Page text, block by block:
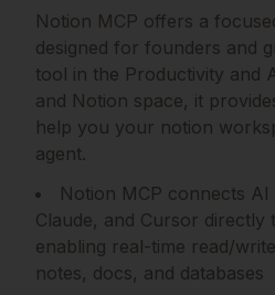
Notion MCP offers a
designed for founders and
tool in the Productivity and
and Notion space, it
help you your notion
agent.
Notion MCP connects AI
Claude, and Cursor
enabling real-time read/
notes, docs, and databases